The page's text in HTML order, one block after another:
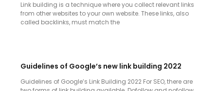
Link building is a technique where you collect relevant links
from other websites to your own website. These links, also
called backlinks, must match the
Guidelines of Google’s new link building 2022
Guidelines of Google’s Link Building 2022 For SEO, there are